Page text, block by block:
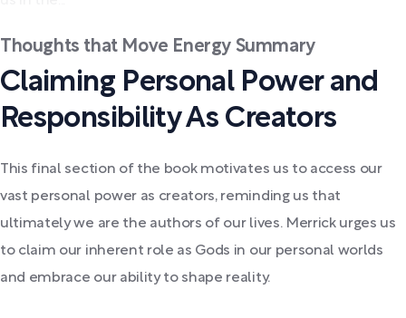
Thoughts that Move Energy Summary
Claiming Personal Power and
Responsibility As Creators
This final section of the book motivates us to access our
vast personal power as creators, reminding us that
ultimately we are the authors of our lives. Merrick urges us
to claim our inherent role as Gods in our personal worlds
and embrace our ability to shape reality.